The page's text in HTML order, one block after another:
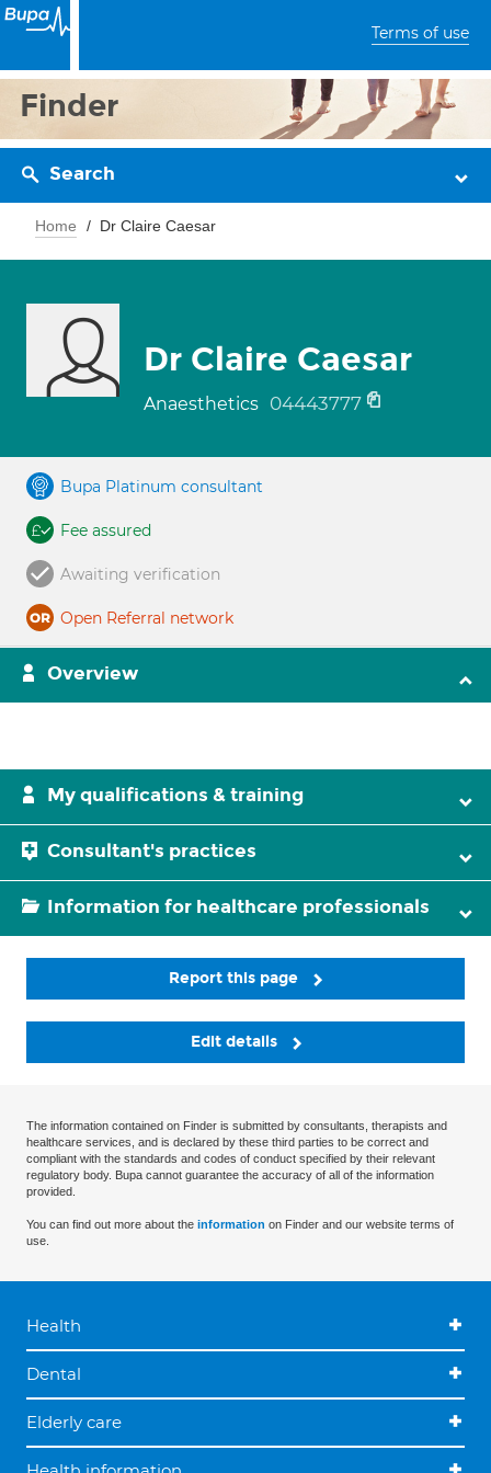
Terms of use
Finder
Search
Home Dr Claire Caesar
Dr Claire Caesar
Anaesthetics 04443777
Bupa Platinum consultant
Fee assured
Awaiting verification
Open Referral network
Overview
My qualifications & training
Consultant's practices
Information for healthcare professionals
Report this page
Edit details
The information contained on Finder is submitted by consultants, therapists and
healthcare services, and is declared by these third parties to be correct and
compliant with the standards and codes of conduct specified by their relevant
regulatory body. Bupa cannot guarantee the accuracy of all of the information
provided.
You can find out more about the information on Finder and our website terms of
use.
Health
Dental
Elderly care